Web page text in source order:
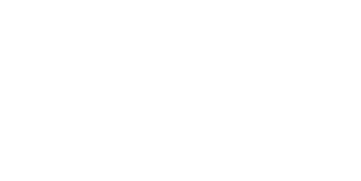
the DPO at dpo@audencia.com. For further
Privacy Policy.